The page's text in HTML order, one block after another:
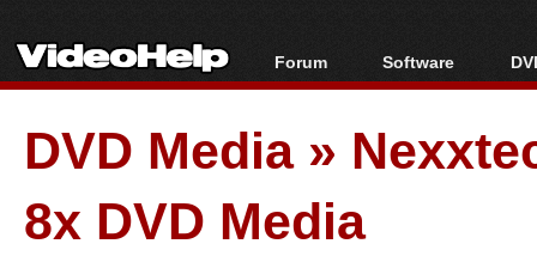
Forum
Forum Index
Today's Posts
New Posts
File Uploader
Software
All software
Popular tools
Portable tools
DVD Media»
8x DVD Media